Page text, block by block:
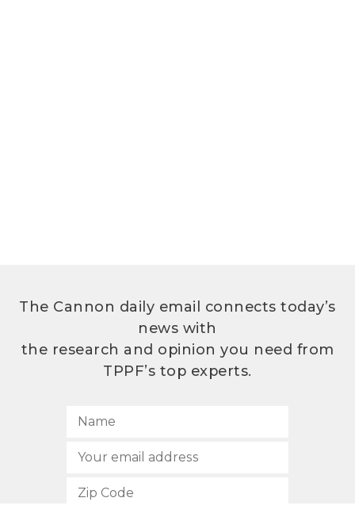
The Cannon daily email connects today’s
news with
the research and opinion you need from
TPPF’s top experts.